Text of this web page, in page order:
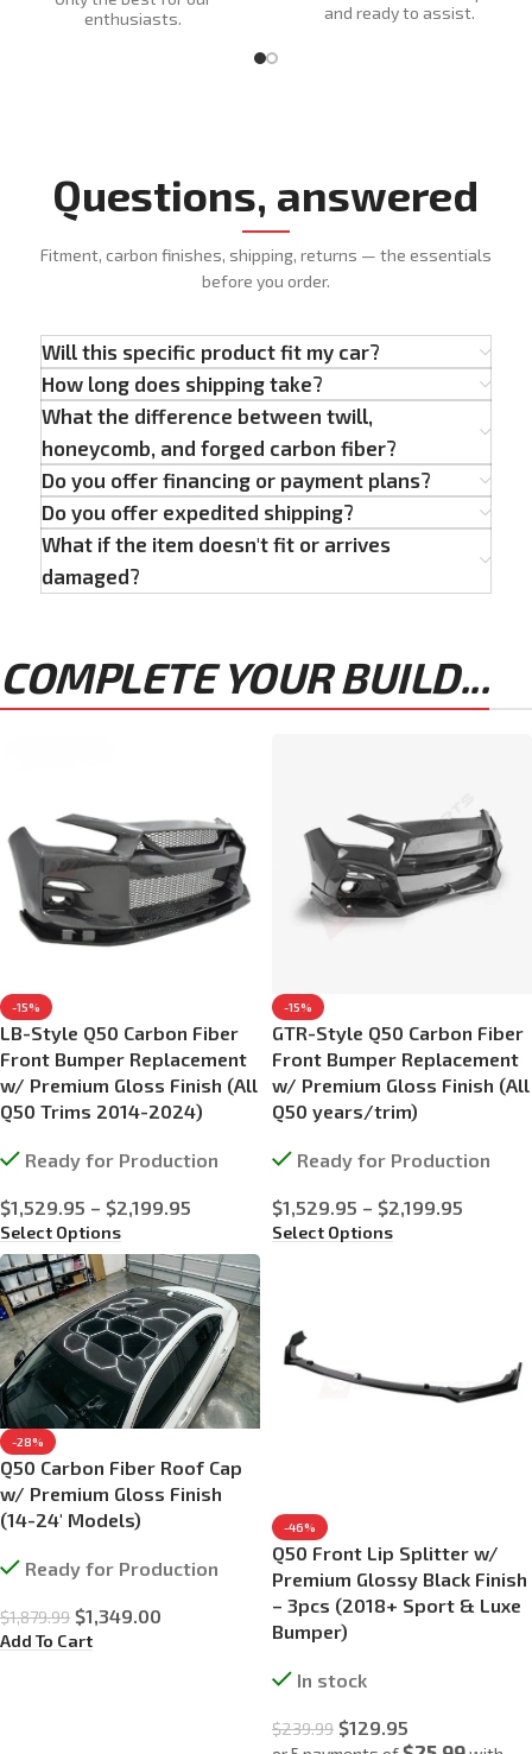
enthusiasts.
and ready to assist.
Questions, answered
Fitment, carbon finishes, shipping, returns — the essentials
before you order.
Will this specific product fit my car?
How long does shipping take?
What the difference between twill,
honeycomb, and forged carbon fiber?
Do you offer financing or payment plans?
Do you offer expedited shipping?
What if the item doesn't fit or arrives
damaged?
COMPLETE YOUR BUILD...
-15%
LB-Style Q50 Carbon Fiber
Front Bumper Replacement
w/ Premium Gloss Finish (All
Q50 Trims 2014-2024)
Ready for Production
$1,529.95 – $2,199.95
Select Options
-15%
GTR-Style Q50 Carbon Fiber
Front Bumper Replacement
w/ Premium Gloss Finish (All
Q50 years/trim)
Ready for Production
$1,529.95 – $2,199.95
Select Options
-28%
Q50 Carbon Fiber Roof Cap
w/ Premium Gloss Finish
(14-24′ Models)
Ready for Production
$1,879.99 $1,349.00
Add To Cart
-46%
Q50 Front Lip Splitter w/
Premium Glossy Black Finish
– 3pcs (2018+ Sport & Luxe
Bumper)
In stock
$239.99 $129.95